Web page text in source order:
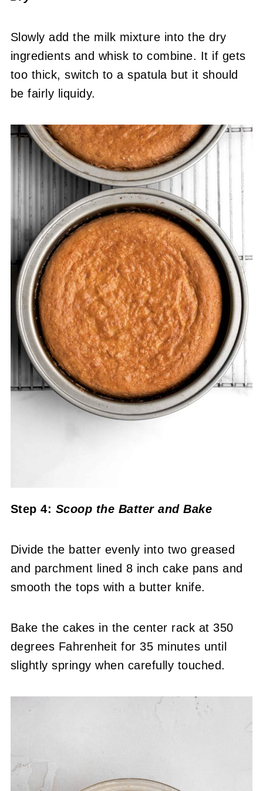
Slowly add the milk mixture into the dry
ingredients and whisk to combine. It if gets
too thick, switch to a spatula but it should
be fairly liquidy.
Step 4: Scoop the Batter and Bake
Divide the batter evenly into two greased
and parchment lined 8 inch cake pans and
smooth the tops with a butter knife.
Bake the cakes in the center rack at 350
degrees Fahrenheit for 35 minutes until
slightly springy when carefully touched.